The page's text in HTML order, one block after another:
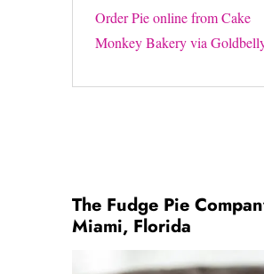
Order Pie online from Cake
Monkey Bakery via
The Fudge Pie
Miami, Florida